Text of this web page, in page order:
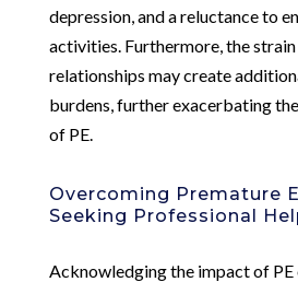
depression, and a reluctance to
activities. Furthermore, the
relationships may create
burdens, further exacerbating
of PE.
Overcoming Premature
Seeking Professional
Acknowledging the impact of PE